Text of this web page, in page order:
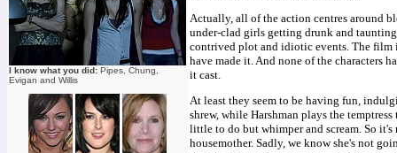
I know what you did: Pipes, Chung,
Evigan and Willis
Actually, all of the action centres around
under-clad girls getting drunk and
contrived plot and idiotic events. The
have made it. And none of the characters
it cast.
At least they seem to be having fun,
shrew, while Harshman plays the
little to do but whimper and scream. So
housemother. Sadly, we know she's not